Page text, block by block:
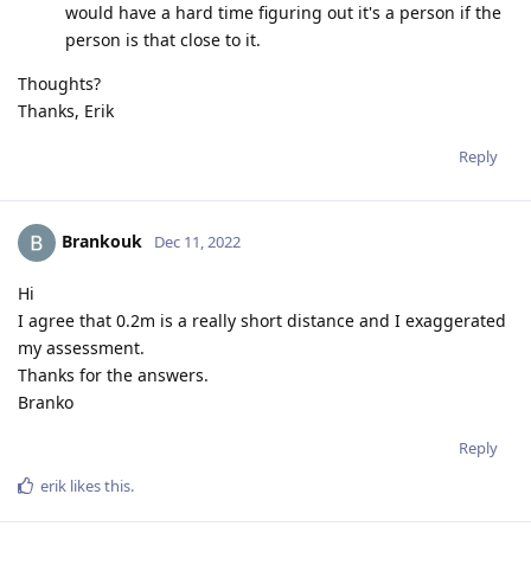
would have a hard time figuring out it's a person if the
person is that close to it.
Thoughts?
Thanks, Erik
Reply
Brankouk Dec 11, 2022
Hi
I agree that 0.2m is a really short distance and I exaggerated
my assessment.
Thanks for the answers.
Branko
Reply
erik likes this.